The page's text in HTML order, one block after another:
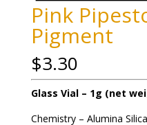
Pink
Pigment
$3.30
Glass Vial – 1g (net
Chemistry – Alumina